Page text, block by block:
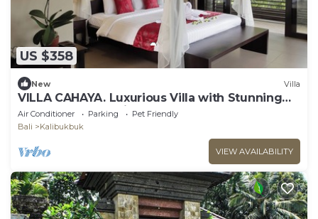
US $358
New Villa
VILLA CAHAYA. Luxurious Villa with Stunning
Ocean & Jungle Views!
Air Conditioner Parking
Pet Friendly
Bali
Kalibukbuk
VIEW AVAILABILITY